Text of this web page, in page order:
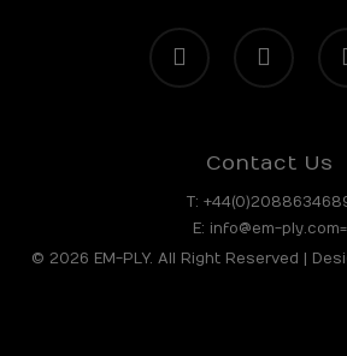
facebook linkedin
Contact Us
T:
E: info@em-ply.com=
© 2026 EM-PLY. All Right Reserved |